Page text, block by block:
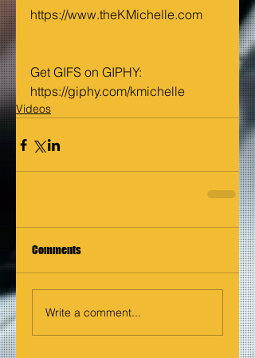
https://www.theKMichelle.com
Get GIFS on GIPHY:
https://giphy.com/kmichelle
Videos
Comments
Write a comment...